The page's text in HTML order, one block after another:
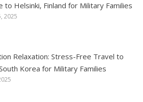
to Helsinki, Finland for Military Families
2025
Relaxation: Stress-Free Travel to
Korea for Military Families